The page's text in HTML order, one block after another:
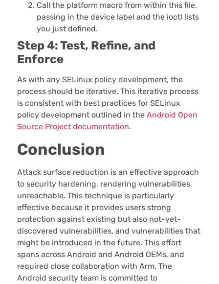
Call the platform macro from within this file,
passing in the device label and the ioctl lists
you just defined.
Step 4: Test, Refine, and
Enforce
As with any SELinux policy development, the
process should be iterative. This iterative process
is consistent with best practices for SELinux
policy development outlined in the Android Open
Source Project documentation.
Conclusion
Attack surface reduction is an effective approach
to security hardening, rendering vulnerabilities
unreachable. This technique is particularly
effective because it provides users strong
protection against existing but also not-yet-
discovered vulnerabilities, and vulnerabilities that
might be introduced in the future. This effort
spans across Android and Android OEMs, and
required close collaboration with Arm. The
Android security team is committed to